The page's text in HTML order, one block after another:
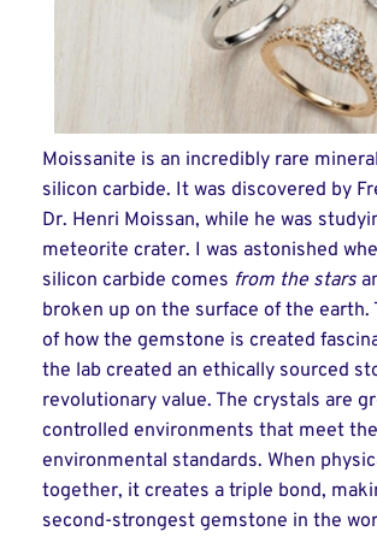
Moissanite is an incredibly rare
silicon carbide. It was discovered by
Dr. Henri Moissan, while he was
meteorite crater. I was astonished
silicon carbide comes from the stars
broken up on the surface of the earth.
of how the gemstone is created
the lab created an ethically sourced
revolutionary value. The crystals are
controlled environments that meet
environmental standards. When
together, it creates a triple bond,
second-strongest gemstone in the